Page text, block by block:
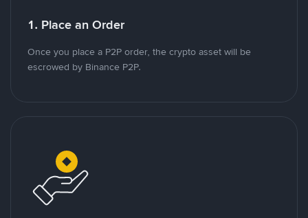
1. Place an Order
Once you place a P2P order, the crypto asset will be
escrowed by Binance P2P.